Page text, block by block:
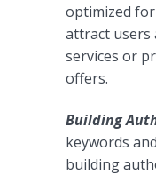
optimized
attract users
services or
offers.
Building
keywords
building